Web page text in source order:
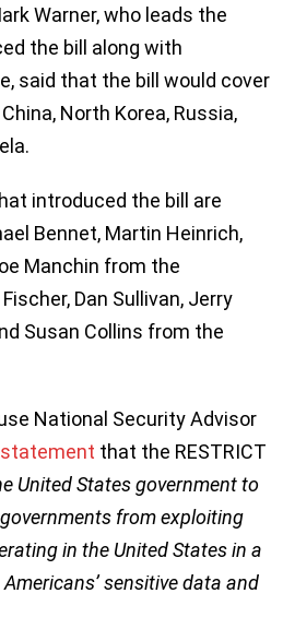
Warner, who leads the
the bill along with
said that the bill would cover
North Korea, Russia,
introduced the bill are
Bennet, Martin Heinrich,
Manchin from the
Dan Sullivan, Jerry
Susan Collins from the
National Security Advisor
statement that the RESTRICT
United States government to
from exploiting
in the United States in a
sensitive data and